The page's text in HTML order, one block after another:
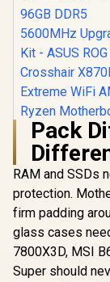
Pack
RAM and SSDs
protection.
firm padding
glass cases
7800X3D, MSI
Super should